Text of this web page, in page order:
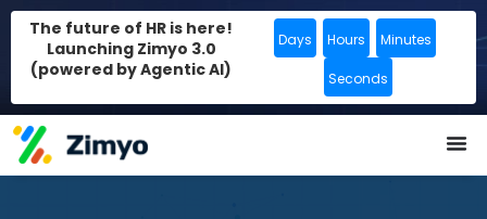
The future of HR is here!
Launching Zimyo 3.0
(powered by Agentic AI)
Days Hours Minutes
Seconds